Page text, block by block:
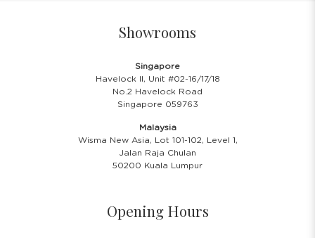
Showrooms
Singapore
Havelock II, Unit #02-16/17/18
No.2 Havelock Road
Singapore 059763
Malaysia
Wisma New Asia, Lot 101-102, Level 1,
Jalan Raja Chulan
50200 Kuala Lumpur
Opening Hours